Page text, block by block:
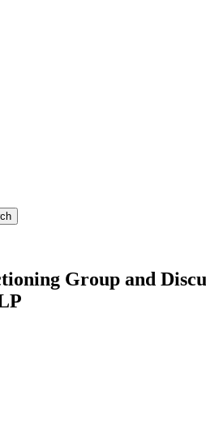
Group and